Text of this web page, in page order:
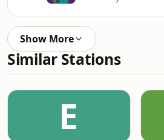
Show More
Similar Stations
E